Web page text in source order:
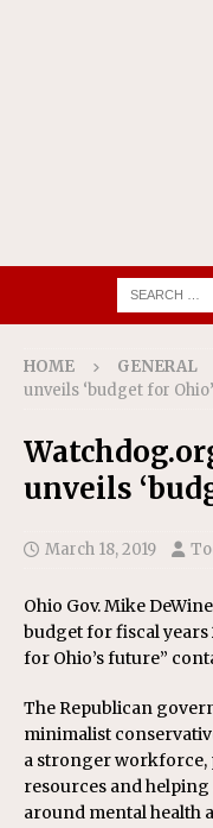
HOME GENERAL
unveils ‘budget for
unveils
March 18, 2019
Ohio Gov. Mike
budget for fiscal years
for Ohio’s future”
The Republican
minimalist
a stronger workforce,
resources and
around mental health